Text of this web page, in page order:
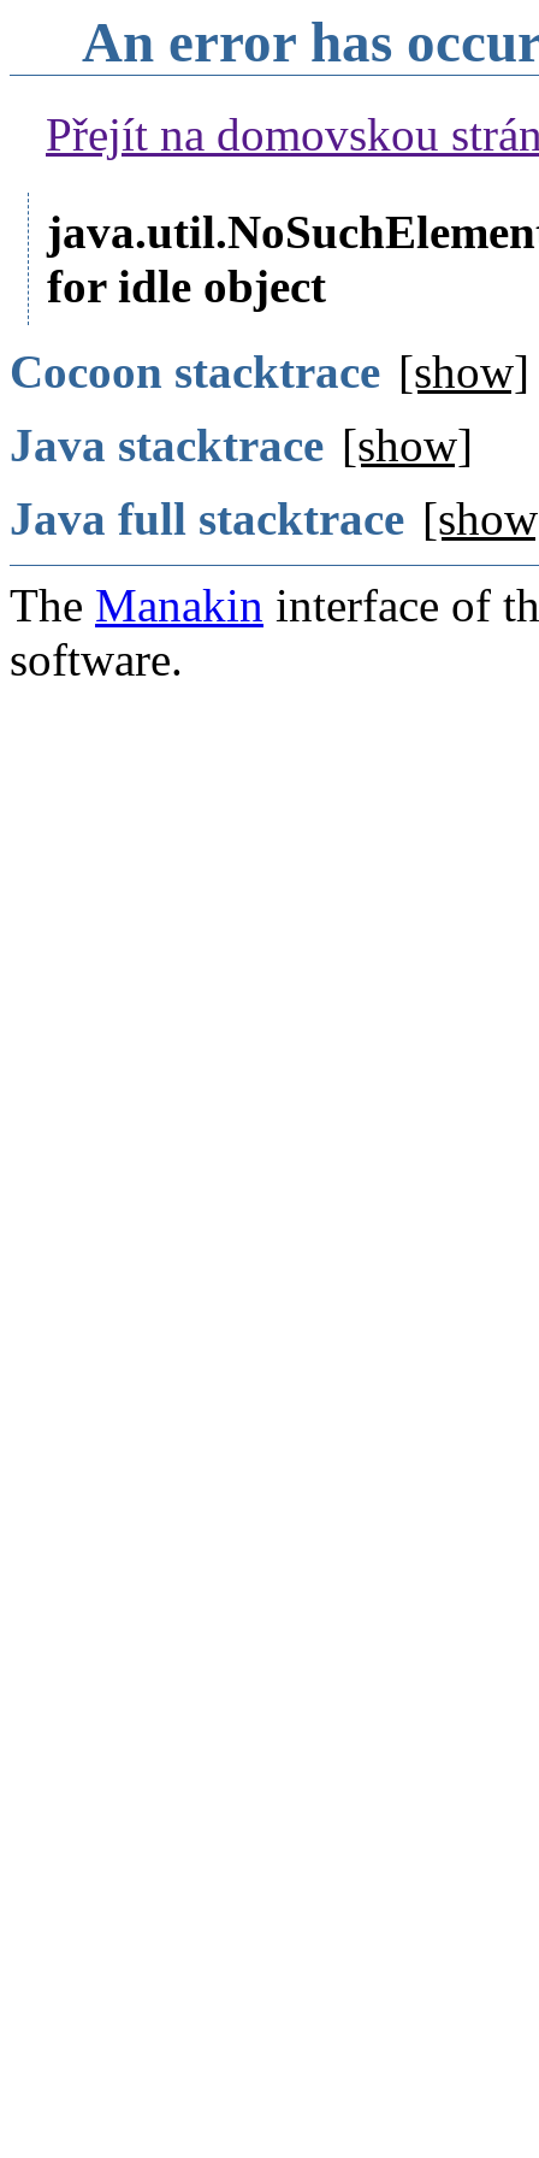
An error has
Přejít na domovskou
for idle object
Cocoon stacktrace [show]
Java stacktrace [show]
Java full stacktrace
The Manakin interface of
software.